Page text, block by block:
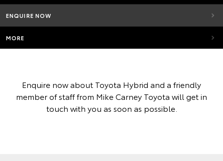
ENQUIRE NOW
MORE
Enquire now about Toyota Hybrid and a friendly
member of staff from Mike Carney Toyota will get in
touch with you as soon as possible.